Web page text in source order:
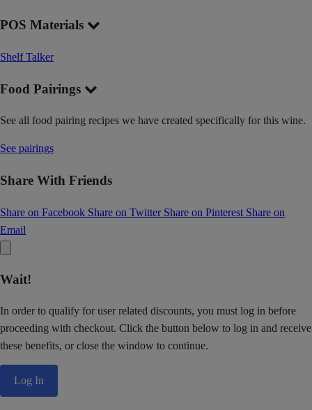
POS Materials
Shelf Talker
Food Pairings
See all food pairing recipes we have created specifically for this wine.
See pairings
Share With Friends
Share on Facebook Share on Twitter Share on Pinterest Share on
Email
Wait!
In order to qualify for user related discounts, you must log in before
proceeding with checkout. Click the button below to log in and receive
these benefits, or close the window to continue.
Log In